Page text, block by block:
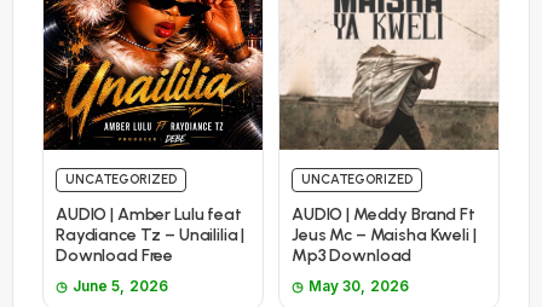
UNCATEGORIZED
AUDIO | Amber Lulu feat
Raydiance Tz – Unaililia |
Download Free
June 5, 2026
UNCATEGORIZED
AUDIO | Meddy Brand Ft
Jeus Mc – Maisha Kweli |
Mp3 Download
May 30, 2026